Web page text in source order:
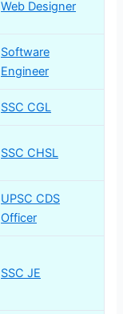
Web Designer
Software
Engineer
SSC CGL
SSC CHSL
UPSC CDS
Officer
SSC JE